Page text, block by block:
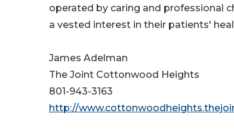
operated by caring and professional
a vested interest in their patients'
James Adelman
The Joint Cottonwood Heights
801-943-3163
http://